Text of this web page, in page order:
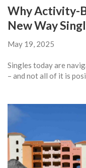
Why Activity-
New Way
May 19, 2025
Singles today are
– and not all of it is